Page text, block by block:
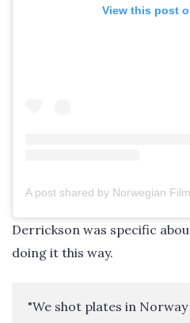
View this post
Derrickson was specific
doing it this way.
"We shot plates in